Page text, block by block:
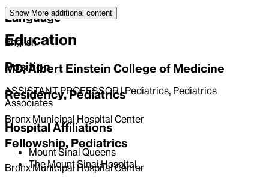
Language
English
Position
ASSISTANT PROFESSOR | Pediatrics, Pediatrics
Associates
Hospital Affiliations
Mount Sinai Queens
The Mount Sinai Hospital
Show More additional content
Education
MD, Albert Einstein College of Medicine
Residency, Pediatrics
Bronx Municipal Hospital Center
Fellowship, Pediatrics
Bronx Municipal Hospital Center